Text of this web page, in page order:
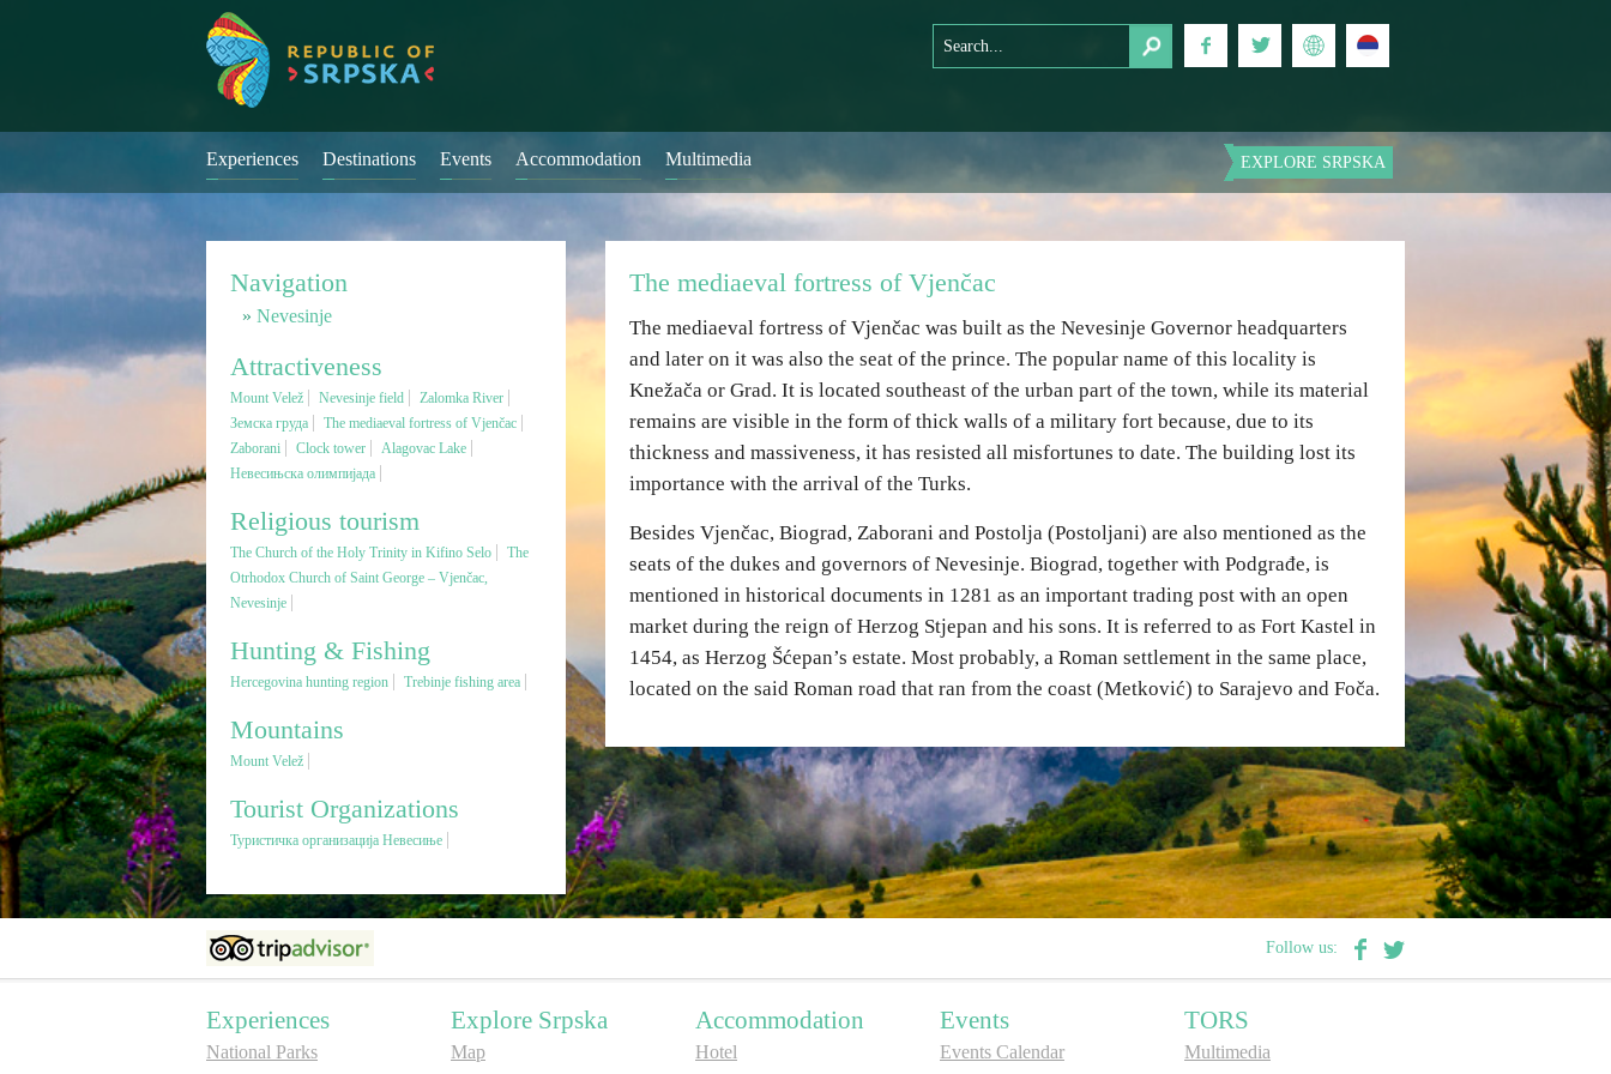
Experiences Destinations Events Accommodation Multimedia EXPLORE SRPSKA
Navigation
Nevesinje
Attractiveness
Mount Velež Nevesinje field
Zalomka River
Земска груда
The mediaeval fortress of Vjenčac
Zaborani
Clock tower
Alagovac Lake
Невесињска олимпијада
Religious tourism
The Church of the Holy Trinity in Kifino Selo
The
Otrhodox Church of Saint George – Vjenčac,
Nevesinje
Hunting & Fishing
Hercegovina hunting region Trebinje fishing area
Mountains
Mount Velež
Tourist Organizations
Туристичка организација Невесиње
The mediaeval fortress of Vjenčac
The mediaeval fortress of Vjenčac was built as the Nevesinje Governor headquarters
and later on it was also the seat of the prince. The popular name of this locality is
Knežača or Grad. It is located southeast of the urban part of the town, while its material
remains are visible in the form of thick walls of a military fort because, due to its
thickness and massiveness, it has resisted all misfortunes to date. The building lost its
importance with the arrival of the Turks.
Besides Vjenčac, Biograd, Zaborani and Postolja (Postoljani) are also mentioned as the
seats of the dukes and governors of Nevesinje. Biograd, together with Podgrađe, is
mentioned in historical documents in 1281 as an important trading post with an open
market during the reign of Herzog Stjepan and his sons. It is referred to as Fort Kastel in
1454, as Herzog Šćepan’s estate. Most probably, a Roman settlement in the same place,
located on the said Roman road that ran from the coast (Metković) to Sarajevo and Foča.
Follow us:
Experiences
National Parks
Explore Srpska
Map
Accommodation
Hotel
Events
Events Calendar
TORS
Multimedia